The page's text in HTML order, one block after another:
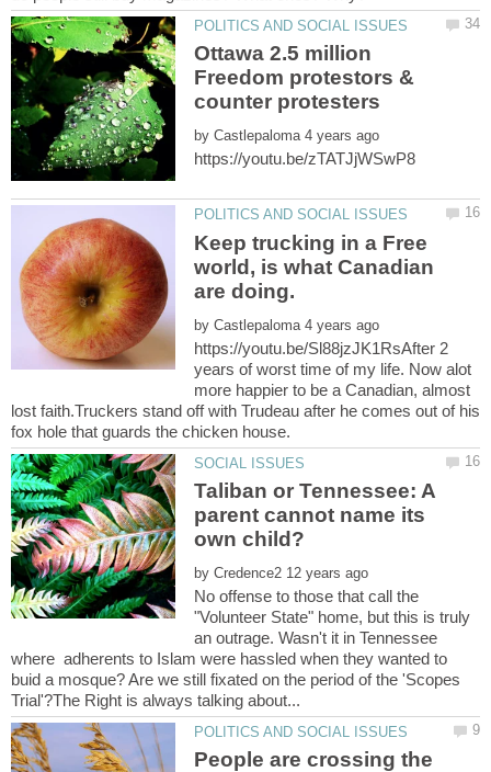
Ottawa 2.5 million
Freedom protestors &
by
Keep trucking in a Free
world, is what Canadian
by
https://youtu.be/Sl88jzJK1RsAfter 2
years of worst time of my life. Now alot
more happier to be a Canadian, almost
lost faith.Truckers stand off with Trudeau after he comes out of his
Taliban or Tennessee: A
parent cannot name its
by
No offense to those that call the
"Volunteer State" home, but this is truly
an outrage. Wasn't it in Tennessee
where adherents to Islam were hassled when they wanted to
buid a mosque? Are we still fixated on the period of the 'Scopes
People are crossing the